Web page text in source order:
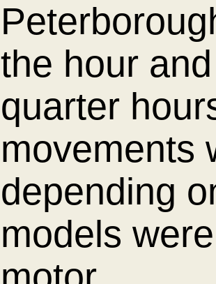
the hour
quarter
movements
depending
models